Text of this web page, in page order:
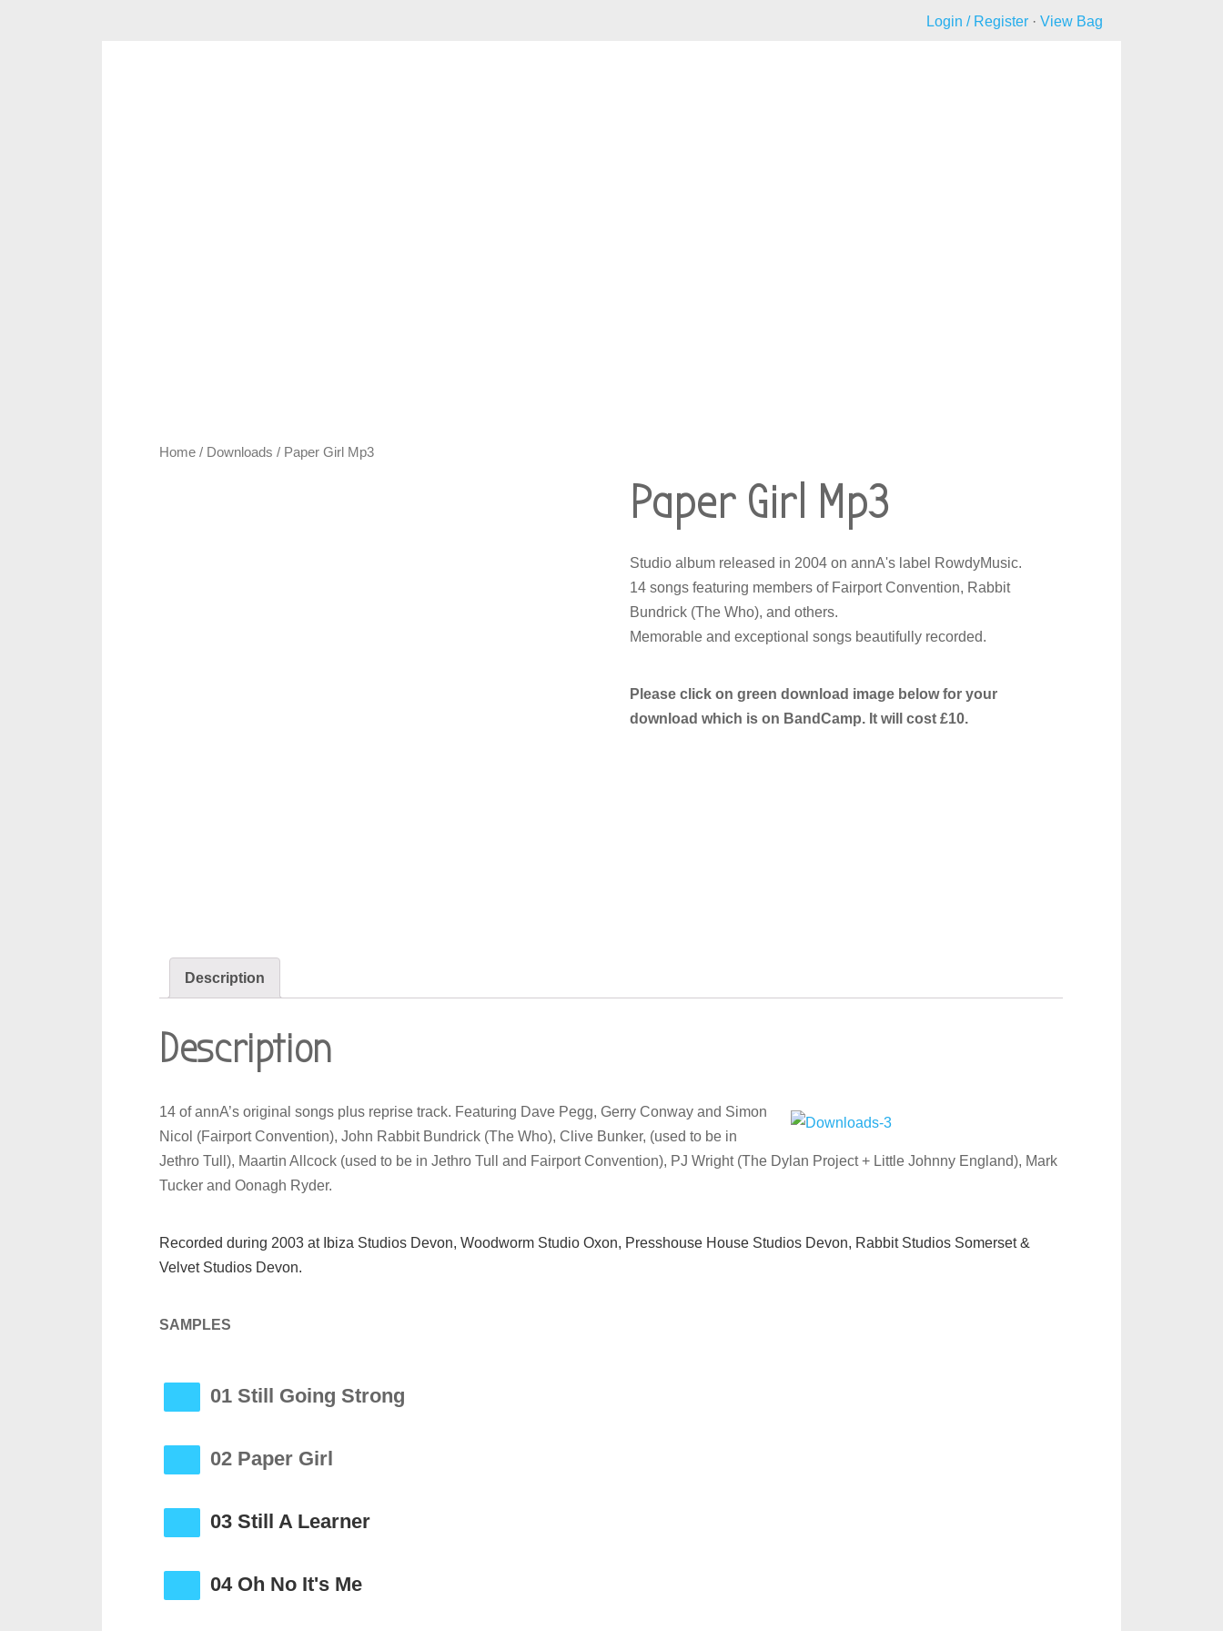
Login / Register · View Bag
Home / Downloads / Paper Girl Mp3
Paper Girl Mp3
Studio album released in 2004 on annA's label RowdyMusic.
14 songs featuring members of Fairport Convention, Rabbit
Bundrick (The Who), and others.
Memorable and exceptional songs beautifully recorded.
Please click on green download image below for your
download which is on BandCamp. It will cost £10.
Description
Description
14 of annA’s original songs plus reprise track. Featuring Dave Pegg, Gerry Conway and Simon
Nicol (Fairport Convention), John Rabbit Bundrick (The Who), Clive Bunker, (used to be in
Jethro Tull), Maartin Allcock (used to be in Jethro Tull and Fairport Convention), PJ Wright (The Dylan Project + Little Johnny England), Mark
Tucker and Oonagh Ryder.
Recorded during 2003 at Ibiza Studios Devon, Woodworm Studio Oxon, Presshouse House Studios Devon, Rabbit Studios Somerset &
Velvet Studios Devon.
SAMPLES
01 Still Going Strong
02 Paper Girl
03 Still A Learner
04 Oh No It's Me